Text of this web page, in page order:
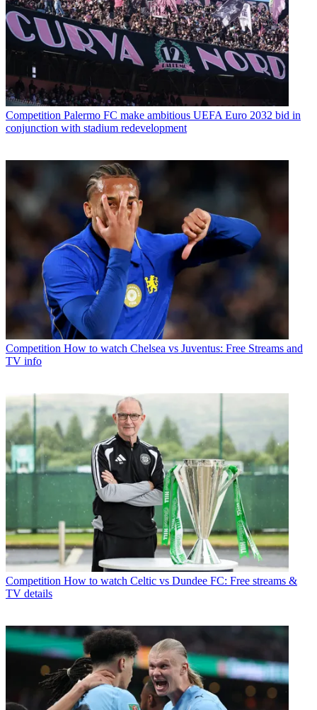
Competition Palermo FC make ambitious UEFA Euro 2032 bid in
conjunction with stadium redevelopment
Competition How to watch Chelsea vs Juventus: Free Streams and
TV info
Competition How to watch Celtic vs Dundee FC: Free streams &
TV details